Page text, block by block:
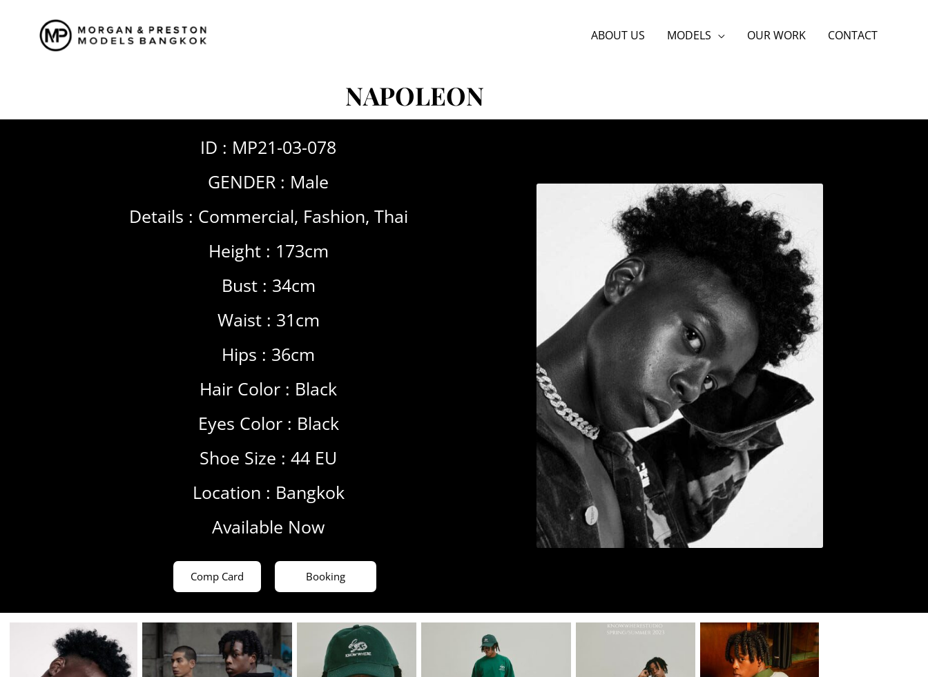
content
ABOUT US MODELS OUR WORK CONTACT
NAPOLEON
ID : MP21-03-078
GENDER : Male
Details : Commercial, Fashion, Thai
Height : 173cm
Bust : 34cm
Waist : 31cm
Hips : 36cm
Hair Color : Black
Eyes Color : Black
Shoe Size : 44 EU
Location : Bangkok
Available Now
Comp Card Booking